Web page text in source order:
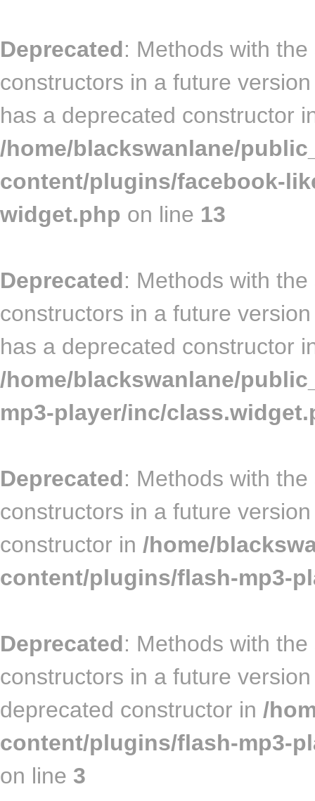
Deprecated: Methods with
constructors in a future
has a deprecated constructor
/home/blackswanlane/
content/plugins/facebook-
widget.php on line 13
Deprecated: Methods with
constructors in a future
has a deprecated constructor
/home/blackswanlane/
mp3-player/inc/
Deprecated: Methods with
constructors in a future
constructor in /home/
content/plugins/flash-mp3-
Deprecated: Methods with
constructors in a future
deprecated constructor in /
content/plugins/flash-mp3-
on line 3